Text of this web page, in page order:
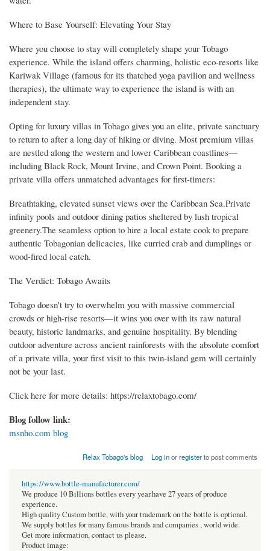
Where to Base Yourself: Elevating Your Stay
Where you choose to stay will completely shape your Tobago
experience. While the island offers charming, holistic eco-resorts like
Kariwak Village (famous for its thatched yoga pavilion and wellness
therapies), the ultimate way to experience the island is with an
independent stay.
Opting for luxury villas in Tobago gives you an elite, private sanctuary
to return to after a long day of hiking or diving. Most premium villas
are nestled along the western and lower Caribbean coastlines—
including Black Rock, Mount Irvine, and Crown Point. Booking a
private villa offers unmatched advantages for first-timers:
Breathtaking, elevated sunset views over the Caribbean Sea.Private
infinity pools and outdoor dining patios sheltered by lush tropical
greenery.The seamless option to hire a local estate cook to prepare
authentic Tobagonian delicacies, like curried crab and dumplings or
wood-fired local catch.
The Verdict: Tobago Awaits
Tobago doesn't try to overwhelm you with massive commercial
crowds or high-rise resorts—it wins you over with its raw natural
beauty, historic landmarks, and genuine hospitality. By blending
outdoor adventure across ancient rainforests with the absolute comfort
of a private villa, your first visit to this twin-island gem will certainly
not be your last.
Click here for more details: https://relaxtobago.com/
Blog follow link:
msnho.com blog
Relax Tobago's blog Log inorregisterto post comments
https://www.bottle-manufacturer.com/
We produce 10 Billions bottles every year.have 27 years of produce
experience.
High quality Custom bottle, with your trademark on the bottle is optional.
We supply bottles for many famous brands and companies , world wide.
Get more information, contact us please.
Product image: